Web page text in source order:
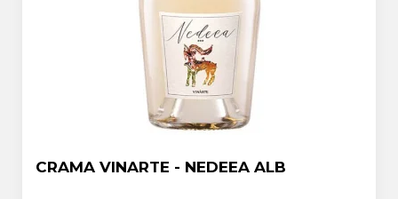
CRAMA VINARTE - NEDEEA ALB